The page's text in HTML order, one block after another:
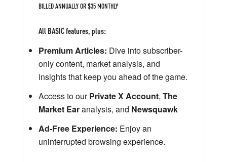
BILLED ANNUALLY OR $35 MONTHLY
All BASIC features, plus:
Premium Articles: Dive into subscriber-
only content, market analysis, and
insights that keep you ahead of the game.
Access to ourPrivate X Account, The
Market Earanalysis, and Newsquawk
Ad-Free Experience: Enjoy an
uninterrupted browsing experience.